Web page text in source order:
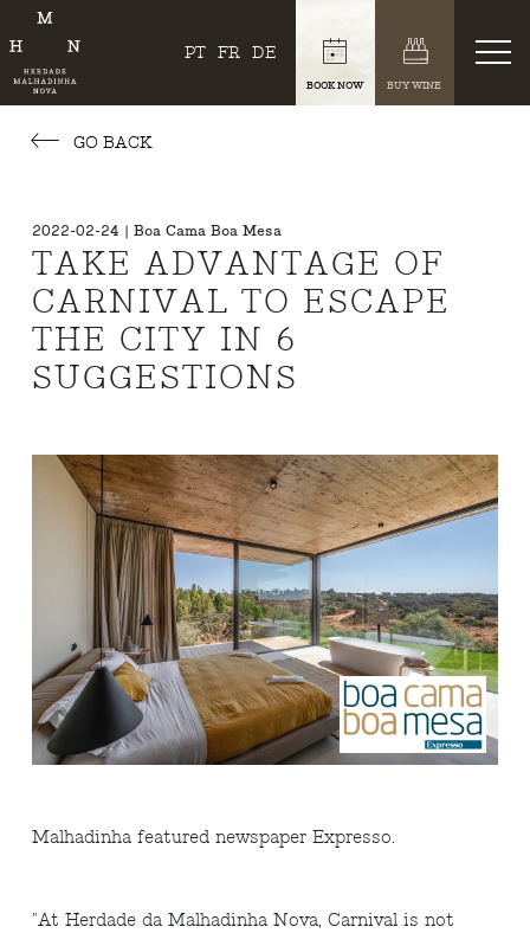
PT FR DE
BOOK NOW BUY WINE
GO BACK
2022-02-24 | Boa Cama Boa Mesa
TAKE ADVANTAGE OF
CARNIVAL TO ESCAPE
THE CITY IN 6
SUGGESTIONS
Malhadinha featured newspaper Expresso.
"At Herdade da Malhadinha Nova, Carnival is not